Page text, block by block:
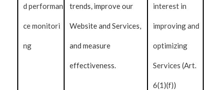
d performan
ce monitori
ng
trends, improve our
Website and Services,
and measure
effectiveness.
interest in
improving and
optimizing
Services (Art.
6(1)(f))